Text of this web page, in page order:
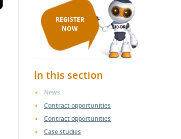
REGISTER
NOW
In this section
News
Contract opportunities
Contract opportunities
Case studies